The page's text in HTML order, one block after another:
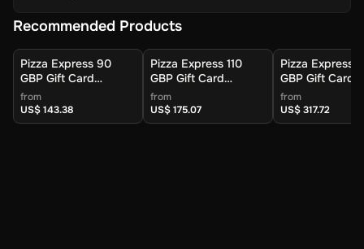
Recommended Products
Pizza Express 90
GBP Gift Card
(United Kingdom) -
Digital Key
from
US$ 143.38
Pizza Express 110
GBP Gift Card
(United Kingdom) -
Digital Key
from
US$ 175.07
Pizza Express
GBP Gift Card
(United
Digital Key
from
US$ 317.72